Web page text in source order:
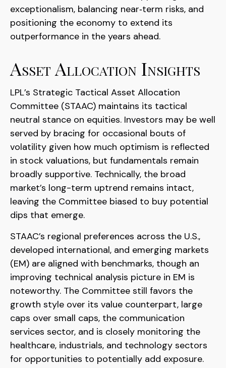
exceptionalism, balancing near‑term risks, and
positioning the economy to extend its
outperformance in the years ahead.
Asset Allocation Insights
LPL’s Strategic Tactical Asset Allocation
Committee (STAAC) maintains its tactical
neutral stance on equities. Investors may be well
served by bracing for occasional bouts of
volatility given how much optimism is reflected
in stock valuations, but fundamentals remain
broadly supportive. Technically, the broad
market’s long-term uptrend remains intact,
leaving the Committee biased to buy potential
dips that emerge.
STAAC’s regional preferences across the U.S.,
developed international, and emerging markets
(EM) are aligned with benchmarks, though an
improving technical analysis picture in EM is
noteworthy. The Committee still favors the
growth style over its value counterpart, large
caps over small caps, the communication
services sector, and is closely monitoring the
healthcare, industrials, and technology sectors
for opportunities to potentially add exposure.